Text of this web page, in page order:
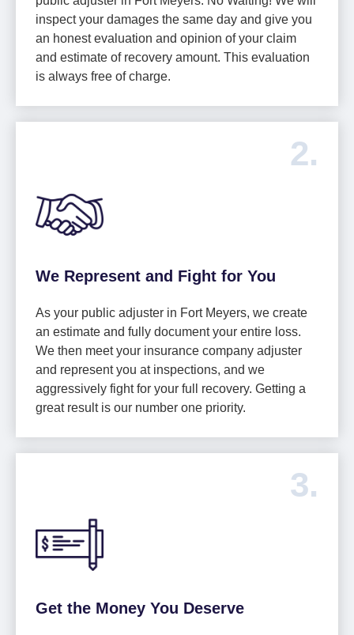
inspect your damages the same day and give you
an honest evaluation and opinion of your claim
and estimate of recovery amount. This evaluation
is always free of charge.
2.
We Represent and Fight for You
As your public adjuster in Fort Meyers, we create
an estimate and fully document your entire loss.
We then meet your insurance company adjuster
and represent you at inspections, and we
aggressively fight for your full recovery. Getting a
great result is our number one priority.
3.
Get the Money You Deserve